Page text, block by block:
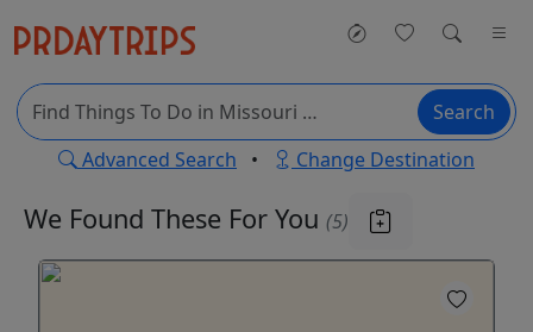
Search
Advanced Search • Change Destination
We Found These For You (5)